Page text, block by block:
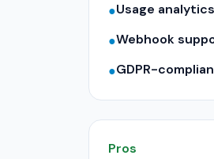
●Usage
●Webhook
●GDPR-
Pros